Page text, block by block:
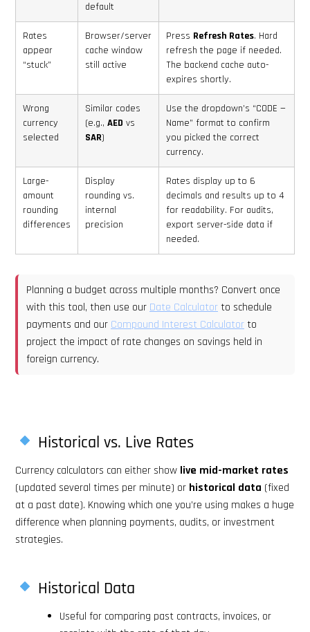
default
Rates
appear
“stuck”
Browser/server
cache window
still active
Press Refresh Rates. Hard
refresh the page if needed.
The backend cache auto-
expires shortly.
Wrong
currency
selected
Similar codes
(e.g., AED vs
SAR)
Use the dropdown’s “CODE —
Name” format to confirm
you picked the correct
currency.
Large-
amount
rounding
differences
Display
rounding vs.
internal
precision
Rates display up to 6
decimals and results up to 4
for readability. For audits,
export server-side data if
needed.
Planning a budget across multiple months? Convert once
with this tool, then use our Date Calculatorto schedule
payments and our Compound Interest Calculatorto
project the impact of rate changes on savings held in
foreign currency.
Historical vs. Live Rates
Currency calculators can either show live mid-market rates
(updated several times per minute) or historical data (fixed
at a past date). Knowing which one you’re using makes a huge
difference when planning payments, audits, or investment
strategies.
Historical Data
Useful for comparing past contracts, invoices, or